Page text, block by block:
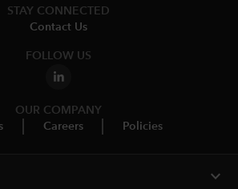
STAY CONNECTED
Contact Us
FOLLOW US
OUR COMPANY
Careers Policies
expand_more